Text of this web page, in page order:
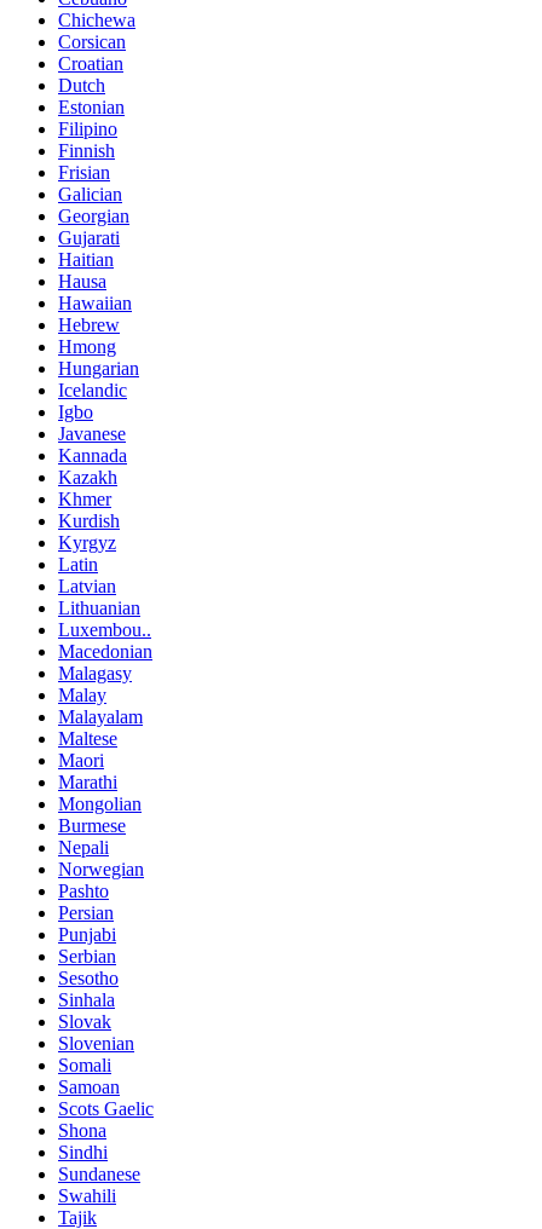
Chichewa
Corsican
Croatian
Dutch
Estonian
Filipino
Finnish
Frisian
Galician
Georgian
Gujarati
Haitian
Hausa
Hawaiian
Hebrew
Hmong
Hungarian
Icelandic
Igbo
Javanese
Kannada
Kazakh
Khmer
Kurdish
Kyrgyz
Latin
Latvian
Lithuanian
Luxembou..
Macedonian
Malagasy
Malay
Malayalam
Maltese
Maori
Marathi
Mongolian
Burmese
Nepali
Norwegian
Pashto
Persian
Punjabi
Serbian
Sesotho
Sinhala
Slovak
Slovenian
Somali
Samoan
Scots Gaelic
Shona
Sindhi
Sundanese
Swahili
Tajik